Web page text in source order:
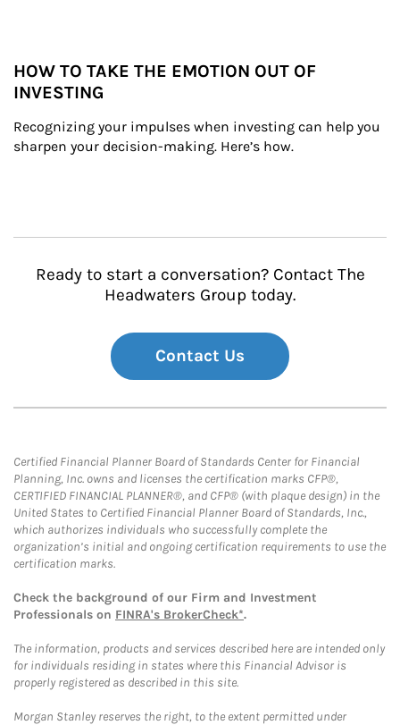
HOW TO TAKE THE EMOTION OUT OF
INVESTING
Recognizing your impulses when investing can help you
sharpen your decision-making. Here’s how.
Ready to start a conversation? Contact The
Headwaters Group today.
Contact Us
Certified Financial Planner Board of Standards Center for Financial
Planning, Inc. owns and licenses the certification marks CFP®,
CERTIFIED FINANCIAL PLANNER®, and CFP® (with plaque design) in the
United States to Certified Financial Planner Board of Standards, Inc.,
which authorizes individuals who successfully complete the
organization’s initial and ongoing certification requirements to use the
certification marks.
Check the background of our Firm and Investment
Professionals on FINRA's BrokerCheck*.
The information, products and services described here are intended only
for individuals residing in states where this Financial Advisor is
properly registered as described in this site.
Morgan Stanley reserves the right, to the extent permitted under